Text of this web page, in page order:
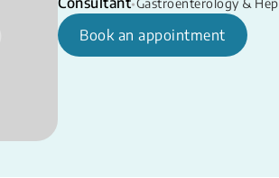
•Gastroenterology &
Book an appointment